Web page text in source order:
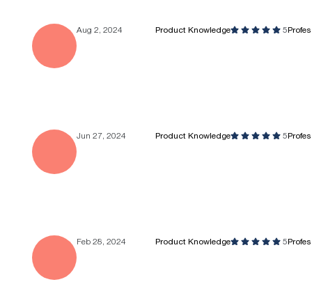
Aug 2, 2024 Product Knowledge 5
Jun 27, 2024 Product Knowledge 5
Feb 28, 2024 Product Knowledge 5